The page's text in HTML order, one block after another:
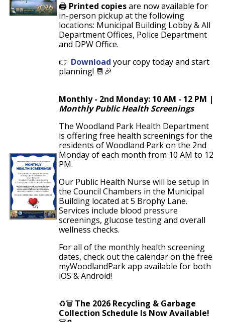
🖨️ Printed copiesare now available for
in-person pickup at the following
locations: Municipal Building Lobby & All
Department Offices, Police Department
and DPW Office.
👉 Download your copy today and start
planning! 📆🎉
Monthly - 2nd Monday: 10 AM - 12 PM |
Monthly Public Health Screenings
The Woodland Park Health Department
is offering free health screenings for the
residents of Woodland Park on the 2nd
Monday of each month from 10 AM to 12
PM.
Our Public Health Nurse will be setup in
the Council Chambers in the Municipal
Building located at 5 Brophy Lane.
Services include blood pressure
screenings, glucose testing and overall
wellness checks.
For all of the monthly health screening
dates, check out the calendar on the free
myWoodlandPark app available for both
iOS & Android!
♻️🗑️ The 2026 Recycling & Garbage
Collection Schedule Is Now Available!